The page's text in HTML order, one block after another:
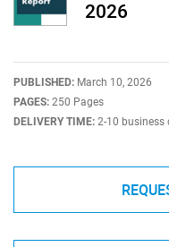
2026
PUBLISHED: March 10, 2026
PAGES: 250 Pages
DELIVERY TIME: 2-10 business